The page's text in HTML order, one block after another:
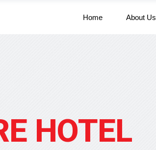
Home About Us
HOTEL